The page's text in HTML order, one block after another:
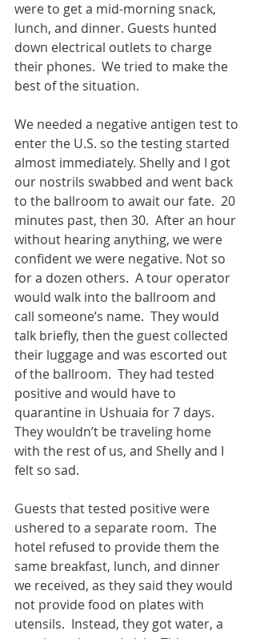
were to get a mid-morning snack,
lunch, and dinner. Guests hunted
down electrical outlets to charge
their phones.  We tried to make the
best of the situation.
We needed a negative antigen test to
enter the U.S. so the testing started
almost immediately. Shelly and I got
our nostrils swabbed and went back
to the ballroom to await our fate.  20
minutes past, then 30.  After an hour
without hearing anything, we were
confident we were negative. Not so
for a dozen others.  A tour operator
would walk into the ballroom and
call someone’s name.  They would
talk briefly, then the guest collected
their luggage and was escorted out
of the ballroom.  They had tested
positive and would have to
quarantine in Ushuaia for 7 days.
They wouldn’t be traveling home
with the rest of us, and Shelly and I
felt so sad.
Guests that tested positive were
ushered to a separate room.  The
hotel refused to provide them the
same breakfast, lunch, and dinner
we received, as they said they would
not provide food on plates with
utensils.  Instead, they got water, a